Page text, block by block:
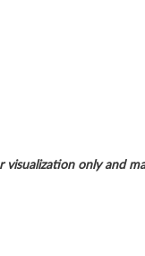
visualization only and